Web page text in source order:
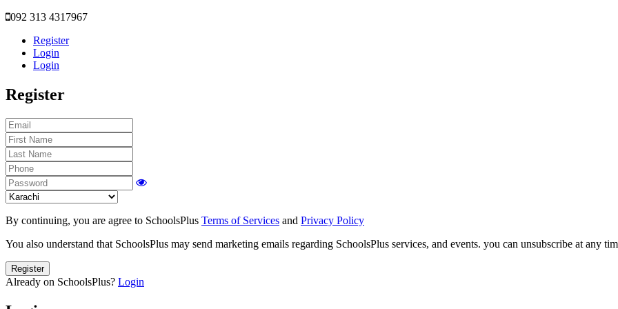
092 313 4317967
Register
Login
Login
Register
By continuing, you are agree to SchoolsPlus Terms of Services and Privacy Policy
You also understand that SchoolsPlus may send marketing emails regarding SchoolsPlus services, and events. you can unsubscribe at any
Register
Already on SchoolsPlus? Login